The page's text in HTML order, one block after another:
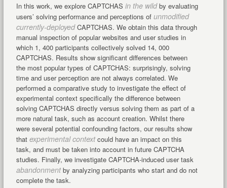
In this work, we explore CAPTCHAS in the wildby evaluating
users’ solving performance and perceptions of unmodified
currently-deployedCAPTCHAS. We obtain this data through
manual inspection of popular websites and user studies in
which 1, 400 participants collectively solved 14, 000
CAPTCHAS. Results show significant differences between
the most popular types of CAPTCHAS: surprisingly, solving
time and user perception are not always correlated. We
performed a comparative study to investigate the effect of
experimental context specifically the difference between
solving CAPTCHAS directly versus solving them as part of a
more natural task, such as account creation. Whilst there
were several potential confounding factors, our results show
that experimental contextcould have an impact on this
task, and must be taken into account in future CAPTCHA
studies. Finally, we investigate CAPTCHA-induced user task
abandonmentby analyzing participants who start and do not
complete the task.